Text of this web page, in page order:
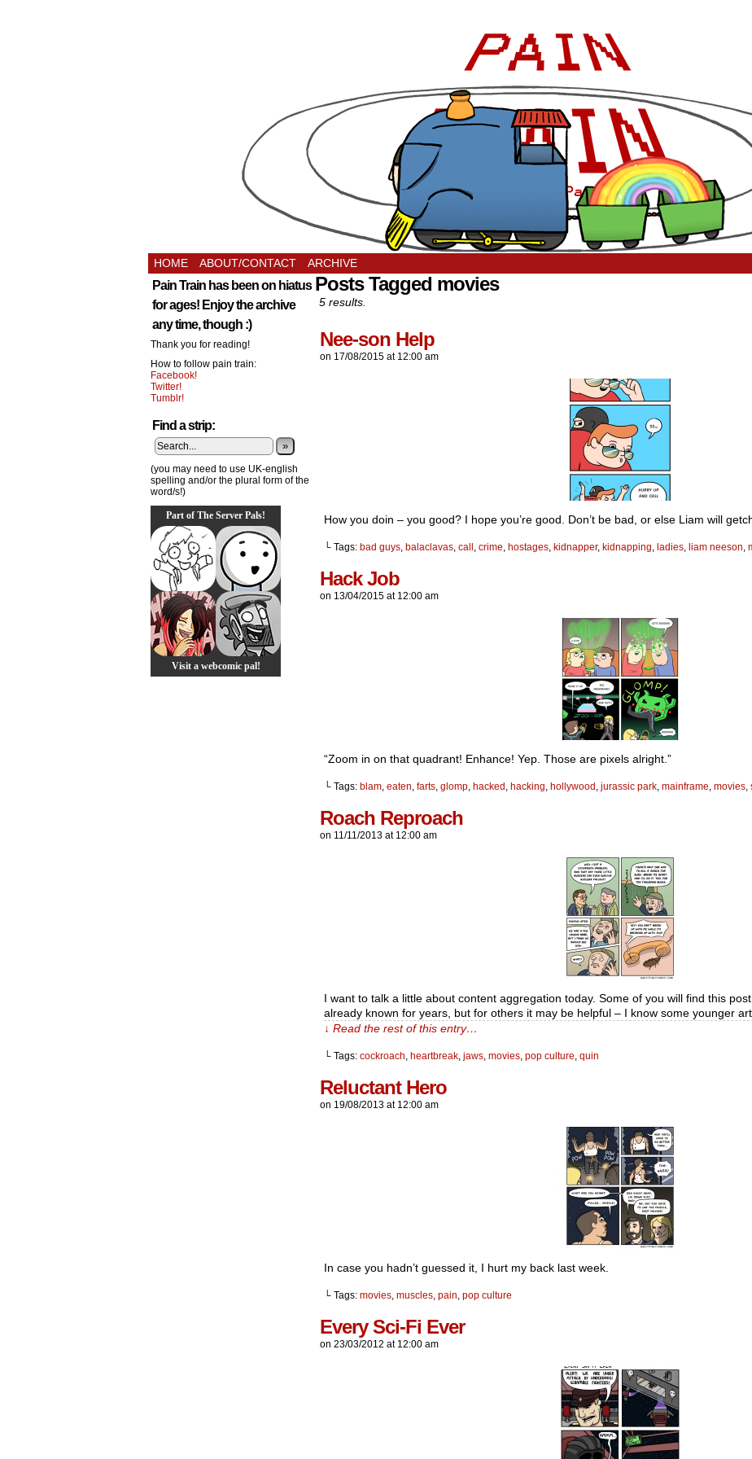
HOME ABOUT/CONTACT ARCHIVE
Pain Train has been on hiatus
for ages! Enjoy the archive
any time, though :)
Thank you for reading!
How to follow pain train:
Facebook!
Twitter!
Tumblr!
Find a strip:
»
(you may need to use UK-english
spelling and/or the plural form of the
word/s!)
Part of The Server Pals!
Visit a webcomic pal!
Posts Tagged movies
5 results.
Nee-son Help
on 17/08/2015 at 12:00 am
How you doin – you good? I hope you’re good. Don’t be bad, or else Liam will
└ Tags: bad guys, balaclavas, call , crime, hostages, kidnapper, kidnapping, ladies, liam neeson,
Hack Job
on 13/04/2015 at 12:00 am
“Zoom in on that quadrant! Enhance! Yep. Those are pixels alright.”
└ Tags: blam, eaten, farts, glomp, hacked , hacking, hollywood , jurassic park, mainframe, movies,
Roach Reproach
on 11/11/2013 at 12:00 am
I want to talk a little about content aggregation today. Some of you will find this
already known for years, but for others it may be helpful – I know some younger
↓ Read the rest of this entry…
└ Tags: cockroach, heartbreak, jaws, movies, pop culture, quin
Reluctant Hero
on 19/08/2013 at 12:00 am
In case you hadn’t guessed it, I hurt my back last week.
└ Tags: movies, muscles, pain, pop culture
Every Sci-Fi Ever
on 23/03/2012 at 12:00 am